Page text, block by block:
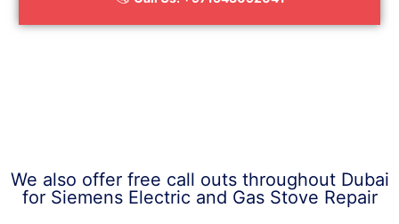
We also offer free call outs throughout Dubai
for Siemens Electric and Gas Stove Repair